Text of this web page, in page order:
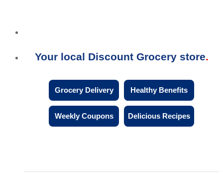
Your local Discount Grocery store
Grocery Delivery Healthy Benefits
Weekly Coupons Delicious Recipes